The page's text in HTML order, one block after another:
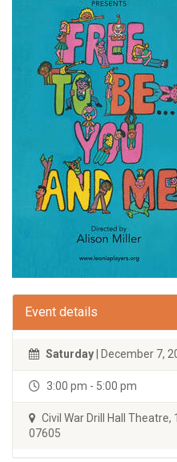
Event details
Saturday | December 7,
3:00 pm - 5:00 pm
Civil War Drill Hall Theatre,
07605